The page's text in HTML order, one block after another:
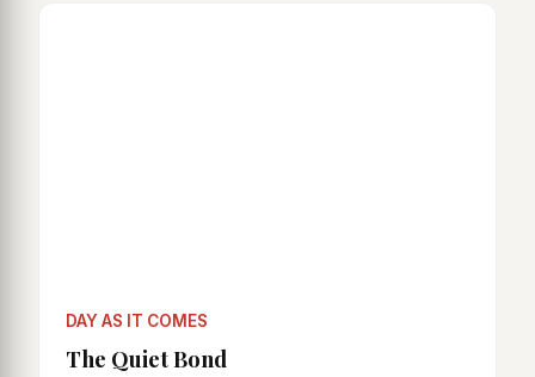
DAY AS IT COMES
The Quiet Bond